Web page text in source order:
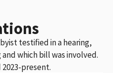
testified in a hearing,
which bill was involved.
2023-present.